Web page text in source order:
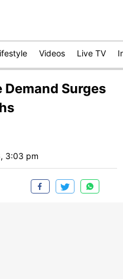
Videos Live TV
Demand Surges
3:03 pm